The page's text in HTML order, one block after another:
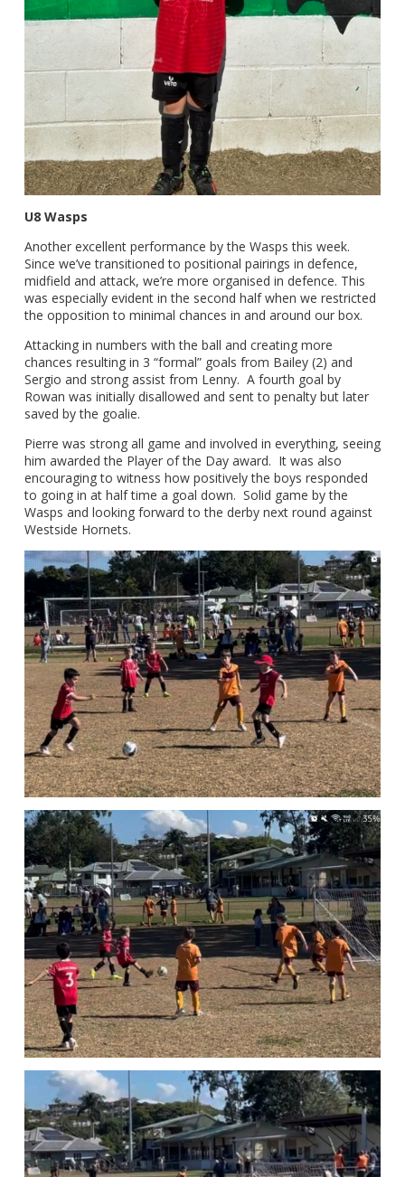
U8 Wasps
Another excellent performance by the Wasps this week.
Since we’ve transitioned to positional pairings in defence,
midfield and attack, we’re more organised in defence. This
was especially evident in the second half when we restricted
the opposition to minimal chances in and around our box.
Attacking in numbers with the ball and creating more
chances resulting in 3 “formal” goals from Bailey (2) and
Sergio and strong assist from Lenny. A fourth goal by
Rowan was initially disallowed and sent to penalty but later
saved by the goalie.
Pierre was strong all game and involved in everything, seeing
him awarded the Player of the Day award. It was also
encouraging to witness how positively the boys responded
to going in at half time a goal down. Solid game by the
Wasps and looking forward to the derby next round against
Westside Hornets.